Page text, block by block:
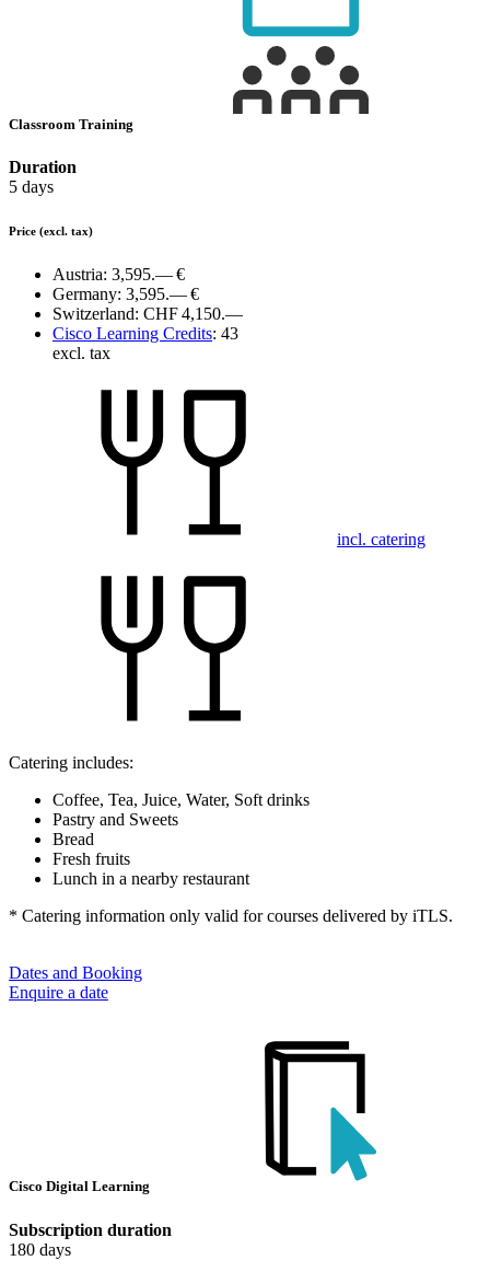
Classroom Training
Duration
5 days
Price (excl. tax)
Austria: 3,595.— €
Germany: 3,595.— €
Switzerland: CHF 4,150.—
Cisco Learning Credits: 43
excl. tax
incl. catering
Catering includes:
Coffee, Tea, Juice, Water, Soft drinks
Pastry and Sweets
Bread
Fresh fruits
Lunch in a nearby restaurant
* Catering information only valid for courses delivered by iTLS.
Dates and Booking
Enquire a date
Cisco Digital Learning
Subscription duration
180 days